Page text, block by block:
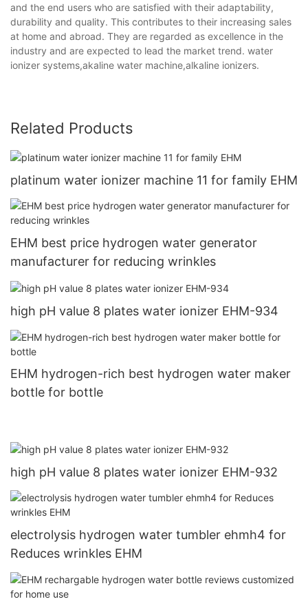
and the end users who are satisfied with their adaptability,
durability and quality. This contributes to their increasing sales
at home and abroad. They are regarded as excellence in the
industry and are expected to lead the market trend. water
ionizer systems,akaline water machine,alkaline ionizers.
Related Products
platinum water ionizer machine 11 for family EHM
EHM best price hydrogen water generator
manufacturer for reducing wrinkles
high pH value 8 plates water ionizer EHM-934
EHM hydrogen-rich best hydrogen water maker
bottle for bottle
high pH value 8 plates water ionizer EHM-932
electrolysis hydrogen water tumbler ehmh4 for
Reduces wrinkles EHM